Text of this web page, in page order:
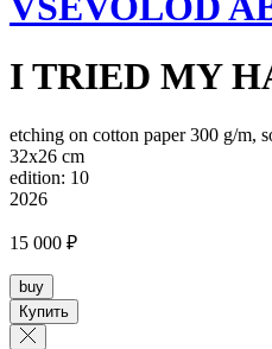
I TRIED MY
etching on cotton paper 300 g/m,
32х26 cm
edition: 10
2026
15 000 ₽
buy
Купить